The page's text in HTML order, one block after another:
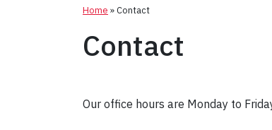
Home »Contact
Contact
Our office hours are Monday to